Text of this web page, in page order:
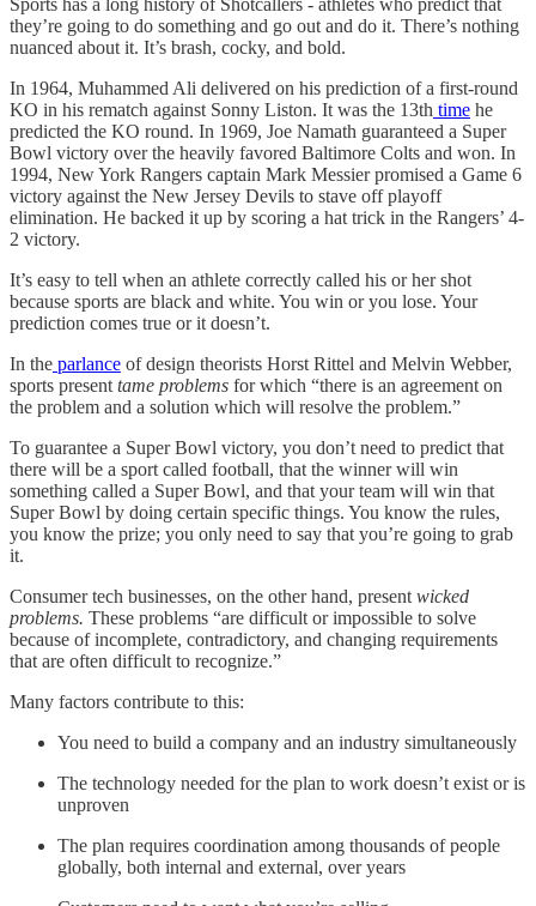
they’re going to do something and go out and do it. There’s nothing
nuanced about it. It’s brash, cocky, and bold.
In 1964, Muhammed Ali delivered on his prediction of a first-round
KO in his rematch against Sonny Liston. It was the 13th time he
predicted the KO round. In 1969, Joe Namath guaranteed a Super
Bowl victory over the heavily favored Baltimore Colts and won. In
1994, New York Rangers captain Mark Messier promised a Game 6
victory against the New Jersey Devils to stave off playoff
elimination. He backed it up by scoring a hat trick in the Rangers’ 4-
2 victory.
It’s easy to tell when an athlete correctly called his or her shot
because sports are black and white. You win or you lose. Your
prediction comes true or it doesn’t.
In the parlance of design theorists Horst Rittel and Melvin Webber,
sports present tame problems for which “there is an agreement on
the problem and a solution which will resolve the problem.”
To guarantee a Super Bowl victory, you don’t need to predict that
there will be a sport called football, that the winner will win
something called a Super Bowl, and that your team will win that
Super Bowl by doing certain specific things. You know the rules,
you know the prize; you only need to say that you’re going to grab
it.
Consumer tech businesses, on the other hand, present wicked
problems. These problems “are difficult or impossible to solve
because of incomplete, contradictory, and changing requirements
that are often difficult to recognize.”
Many factors contribute to this:
You need to build a company and an industry simultaneously
The technology needed for the plan to work doesn’t exist or is
unproven
The plan requires coordination among thousands of people
globally, both internal and external, over years